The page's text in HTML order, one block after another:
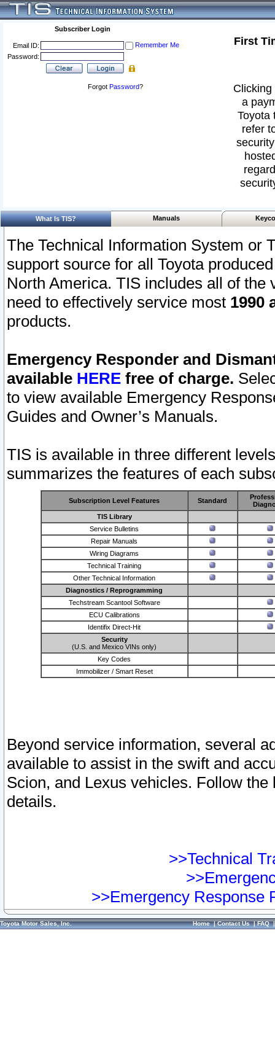
Subscriber Login
Email ID:
Remember Me
Password:
Forgot Password?
First
a
Toyota
refer
What Is TIS? Manuals
The Technical Information System or
support source for all Toyota
North America. TIS includes all of the
need to effectively service most 1990
products.
Emergency Responder and
available HERE free of charge.
to view available Emergency
Guides and Owner’s Manuals.
TIS is available in three different
summarizes the features of each
Subscription Level Features Standard
TIS Library
Service Bulletins
Repair Manuals
Wiring Diagrams
Technical Training
Other Technical Information
Diagnostics / Reprogramming
Techstream Scantool Software
ECU Calibrations
Identifix Direct-Hit
Security
(U.S. and Mexico VINs only)
Key Codes
Immobilizer / Smart Reset
Beyond service information, several
available to assist in the swift and
Scion, and Lexus vehicles. Follow
details.
>>Technical
>>Emergency Response
Toyota Motor Sales, Inc. Home|Contact Us|FAQ